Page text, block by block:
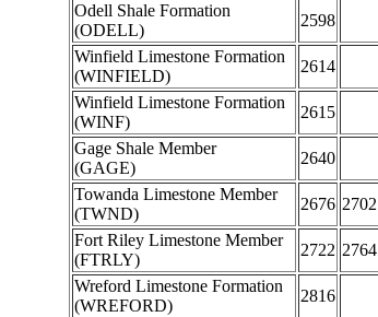
Odell Shale Formation
(ODELL)
2598
Winfield Limestone Formation
(WINFIELD)
2614
Winfield Limestone Formation
(WINF)
2615
Gage Shale Member
(GAGE)
2640
Towanda Limestone Member
(TWND)
2676 2702
Fort Riley Limestone Member
(FTRLY)
2722 2764
Wreford Limestone Formation
(WREFORD)
2816